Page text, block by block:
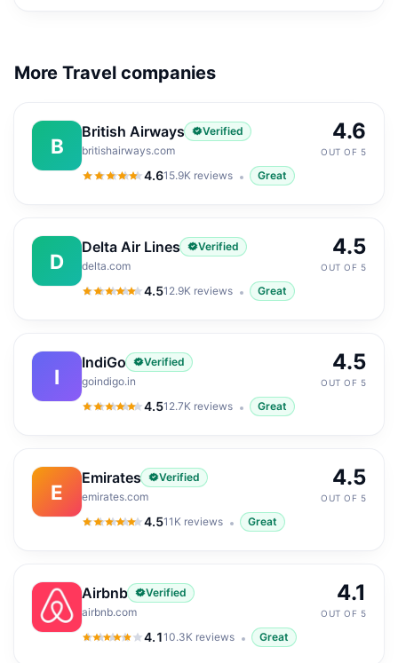
More Travel companies
B
British Airways
Verified
britishairways.com
4.6
4.6out of 5
15.9K reviews Great
4.6
OUT OF 5
D
Delta Air Lines
Verified
delta.com
4.5
4.5out of 5
12.9K reviews Great
4.5
OUT OF 5
I
IndiGo
Verified
goindigo.in
4.5
4.5out of 5
12.7K reviews Great
4.5
OUT OF 5
E
Emirates
Verified
emirates.com
4.5
4.5out of 5
11K reviews Great
4.5
OUT OF 5
Airbnb
Verified
airbnb.com
4.1
4.1out of 5
10.3K reviews Great
4.1
OUT OF 5